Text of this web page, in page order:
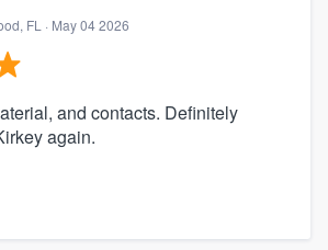
FL · May 04 2026
and contacts. Definitely
again.